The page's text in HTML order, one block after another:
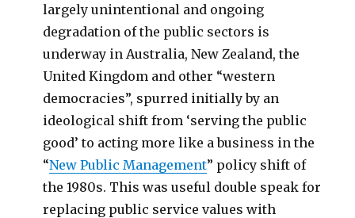
largely unintentional and ongoing
degradation of the public sectors is
underway in Australia, New Zealand, the
United Kingdom and other “western
democracies”, spurred initially by an
ideological shift from ‘serving the public
good’ to acting more like a business in the
“New Public Management” policy shift of
the 1980s. This was useful double speak for
replacing public service values with